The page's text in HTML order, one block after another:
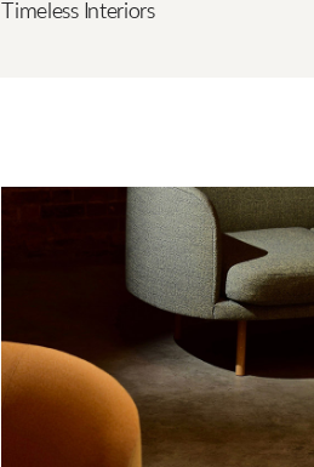
Timeless Interiors